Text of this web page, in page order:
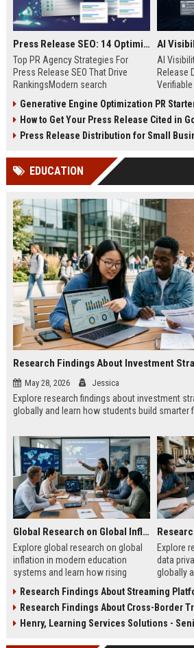
Press Release SEO: 14 Optimizations That Actually Move Rankings
Top PR Agency Strategies For
Press Release SEO That Drive
RankingsModern search
digital public relations into a
primary engine for organic growth
and brand discoverability. When
news, traditional distribution
channels alone no longer guara...
AI
Release
search
entity
and
Generative Engine Optimization PR
How to Get Your Press Release Cited in
Press Release Distribution for Small Business
EDUCATION
May 28, 2026 Jessica
Explore research findings about investment
globally and learn how students build smarter
Global Research on Global Inflation in Modern Education Systems
Explore global research on global
inflation in modern education
systems and learn how rising
Explore
data
globally
Research Findings About Streaming Platforms
Research Findings About Cross-Border Trade
Henry, Learning Services Solutions -